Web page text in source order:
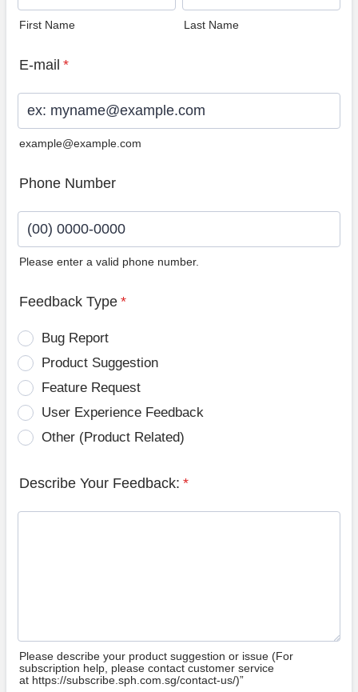
First Name Last Name
E-mail *
example@example.com
Phone Number
Please enter a valid phone number.
Feedback Type *
Bug Report
Product Suggestion
Feature Request
User Experience Feedback
Other (Product Related)
Describe Your Feedback: *
Please describe your product suggestion or issue (For
subscription help, please contact customer service
at https://subscribe.sph.com.sg/contact-us/)”